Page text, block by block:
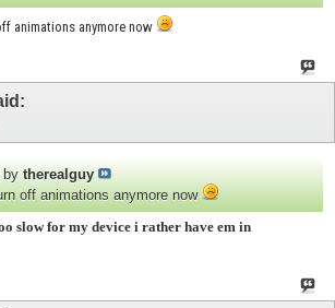
animations anymore now
by therealguy
off animations anymore now
slow for my device i rather have em in